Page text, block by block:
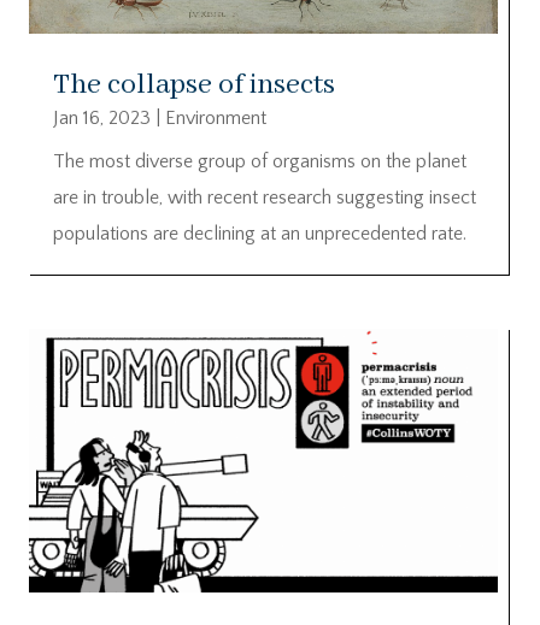
The collapse of insects
Jan 16, 2023
Environment
The most diverse group of organisms on the planet
are in trouble, with recent research suggesting insect
populations are declining at an unprecedented rate.